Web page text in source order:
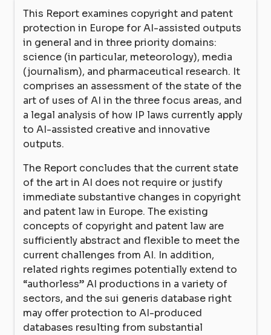
This Report examines copyright and patent
protection in Europe for AI-assisted outputs
in general and in three priority domains:
science (in particular, meteorology), media
(journalism), and pharmaceutical research. It
comprises an assessment of the state of the
art of uses of AI in the three focus areas, and
a legal analysis of how IP laws currently apply
to AI-assisted creative and innovative
outputs.
The Report concludes that the current state
of the art in AI does not require or justify
immediate substantive changes in copyright
and patent law in Europe. The existing
concepts of copyright and patent law are
sufficiently abstract and flexible to meet the
current challenges from AI. In addition,
related rights regimes potentially extend to
“authorless” AI productions in a variety of
sectors, and the sui generis database right
may offer protection to AI-produced
databases resulting from substantial